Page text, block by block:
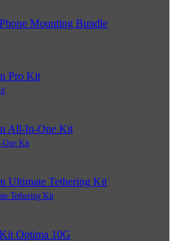
One Kit
Tethering Kit